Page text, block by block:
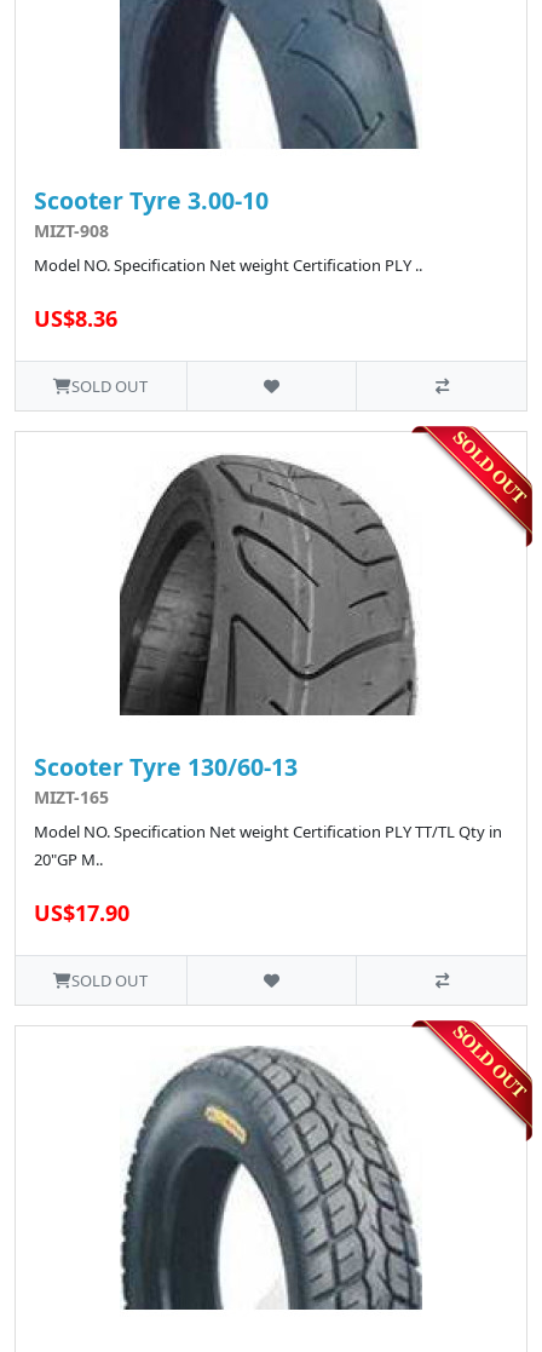
Scooter Tyre 3.00-10
MIZT-908
Model NO. Specification Net weight Certification PLY ..
US$8.36
SOLD OUT
Scooter Tyre 130/60-13
MIZT-165
Model NO. Specification Net weight Certification PLY TT/TL Qty in
20"GP M..
US$17.90
SOLD OUT